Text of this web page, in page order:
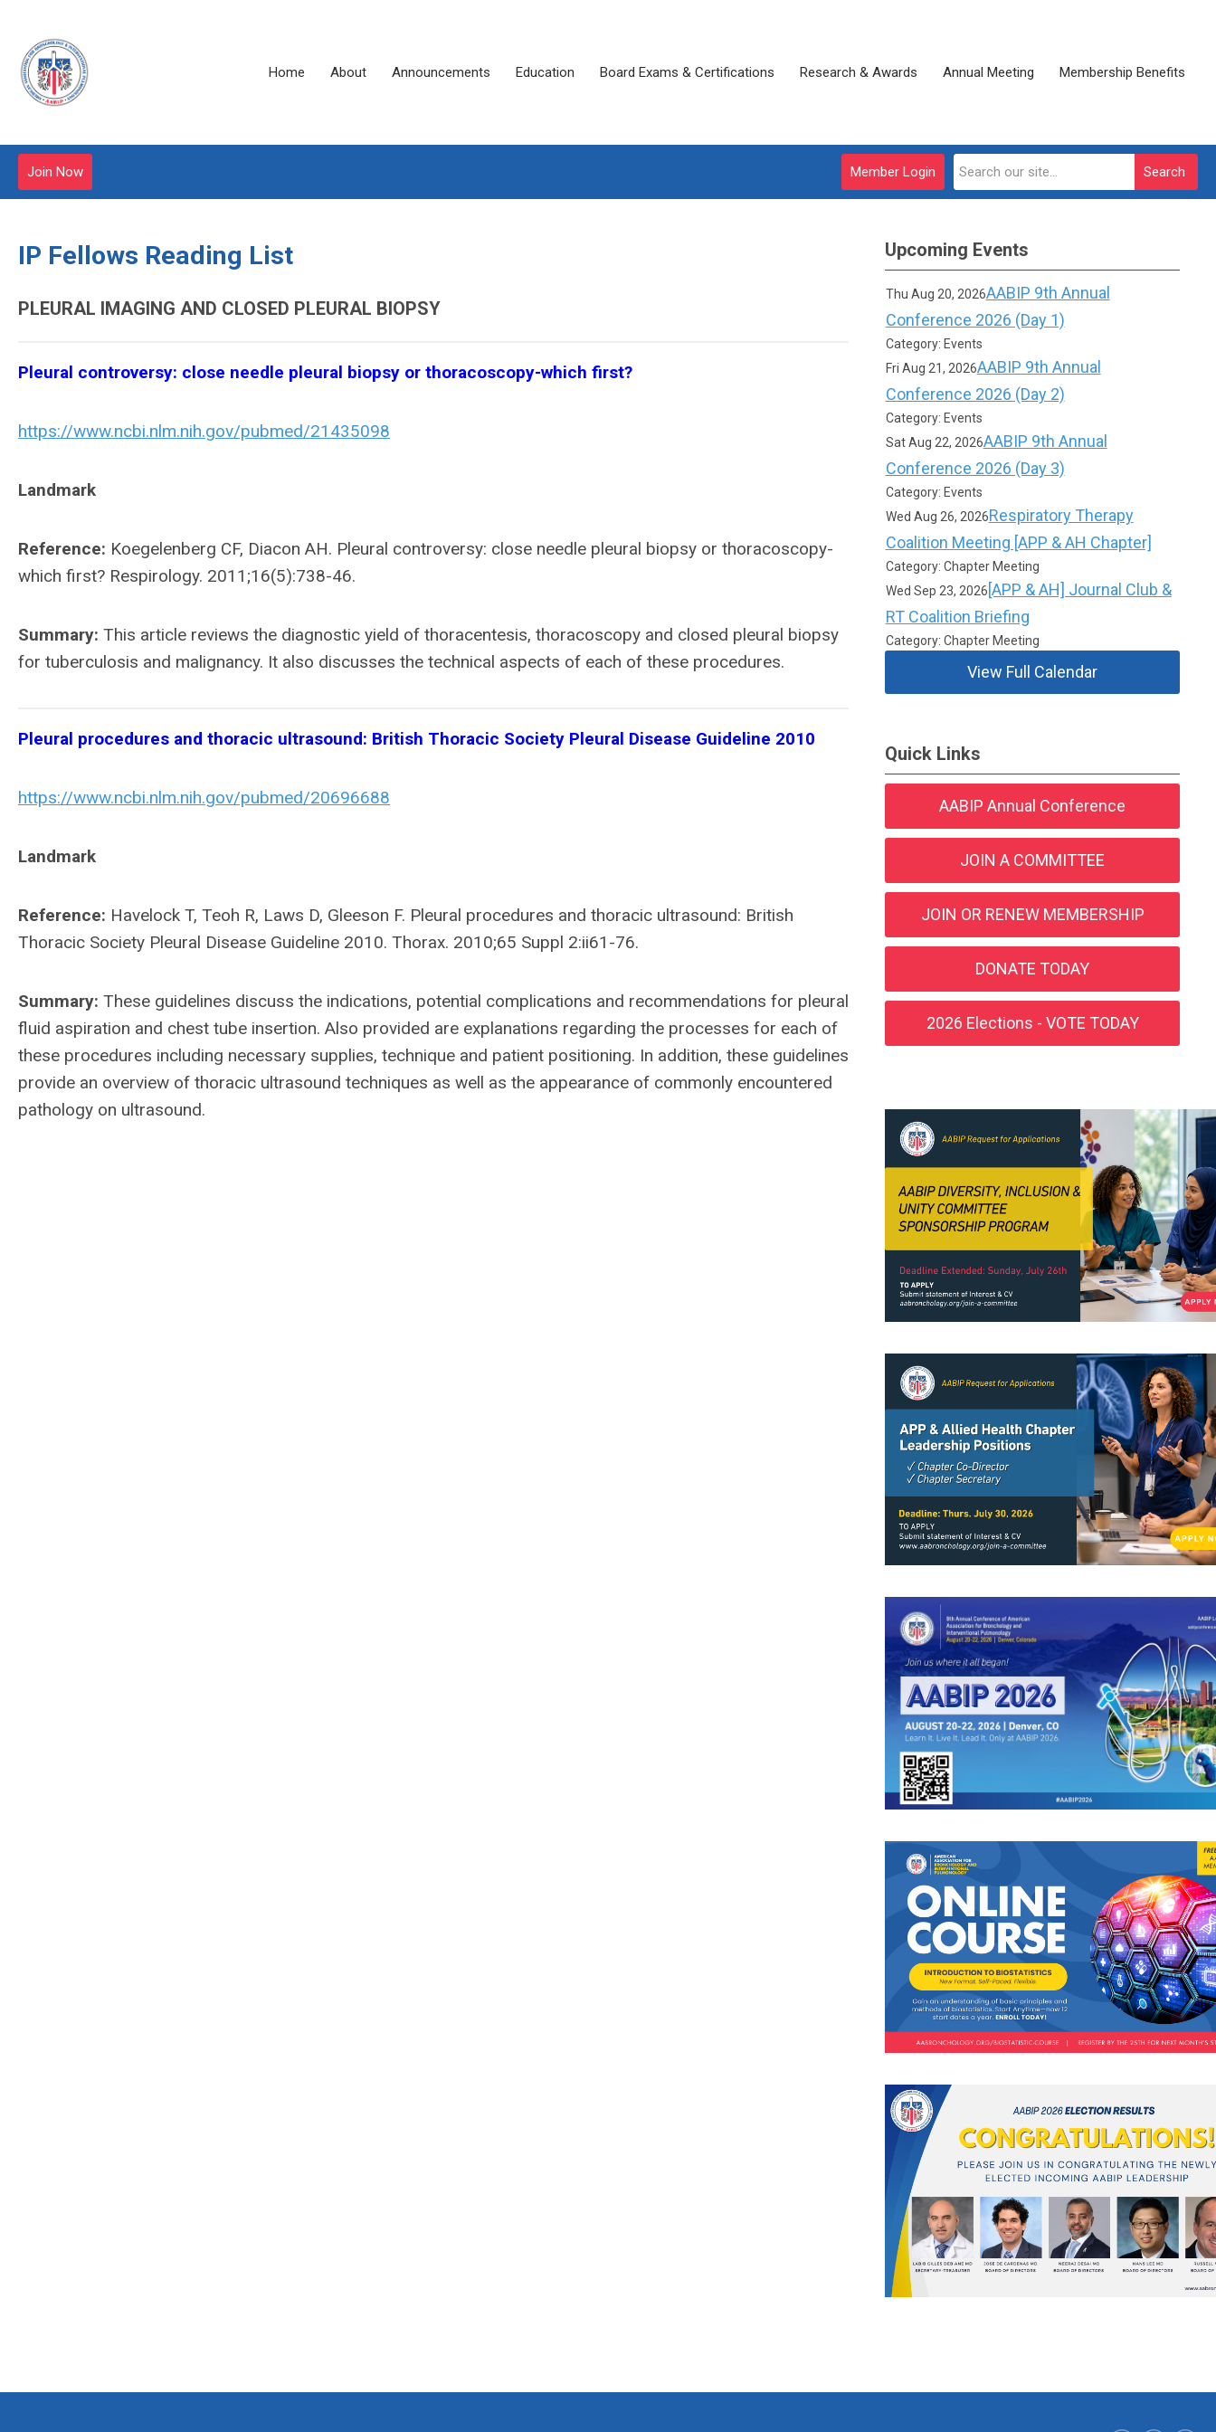
Home About Announcements Education Board Exams & Certifications Research & Awards Annual Meeting Membership Benefits
Search
Join Now Member Login
IP Fellows Reading List
PLEURAL IMAGING AND CLOSED PLEURAL BIOPSY
Pleural controversy: close needle pleural biopsy or thoracoscopy-which first?
https://www.ncbi.nlm.nih.gov/pubmed/21435098
Landmark
Reference: Koegelenberg CF, Diacon AH. Pleural controversy: close needle pleural biopsy or thoracoscopy-
which first? Respirology. 2011;16(5):738-46.
Summary: This article reviews the diagnostic yield of thoracentesis, thoracoscopy and closed pleural biopsy
for tuberculosis and malignancy. It also discusses the technical aspects of each of these procedures.
Pleural procedures and thoracic ultrasound: British Thoracic Society Pleural Disease Guideline 2010
https://www.ncbi.nlm.nih.gov/pubmed/20696688
Landmark
Reference: Havelock T, Teoh R, Laws D, Gleeson F. Pleural procedures and thoracic ultrasound: British
Thoracic Society Pleural Disease Guideline 2010. Thorax. 2010;65 Suppl 2:ii61-76.
Summary: These guidelines discuss the indications, potential complications and recommendations for pleural
fluid aspiration and chest tube insertion. Also provided are explanations regarding the processes for each of
these procedures including necessary supplies, technique and patient positioning. In addition, these guidelines
provide an overview of thoracic ultrasound techniques as well as the appearance of commonly encountered
pathology on ultrasound.
Upcoming Events
Thu Aug 20, 2026AABIP 9th Annual
Conference 2026 (Day 1)
Category: Events
Fri Aug 21, 2026AABIP 9th Annual
Conference 2026 (Day 2)
Category: Events
Sat Aug 22, 2026AABIP 9th Annual
Conference 2026 (Day 3)
Category: Events
Wed Aug 26, 2026Respiratory Therapy
Coalition Meeting [APP & AH Chapter]
Category: Chapter Meeting
Wed Sep 23, 2026 [APP & AH] Journal Club &
RT Coalition Briefing
Category: Chapter Meeting
View Full Calendar
Quick Links
AABIP Annual Conference
JOIN A COMMITTEE
JOIN OR RENEW MEMBERSHIP
DONATE TODAY
2026 Elections - VOTE TODAY